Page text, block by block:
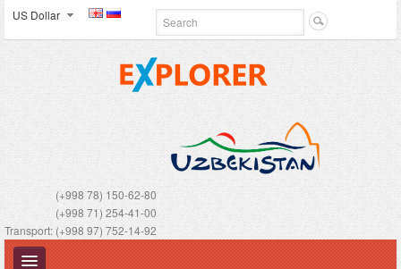
US Dollar
(+998 78) 150-62-80
(+998 71) 254-41-00
Transport: (+998 97) 752-14-92